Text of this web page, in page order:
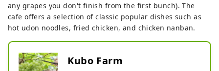
any grapes you don't finish from the first bunch). The
cafe offers a selection of classic popular dishes such as
hot udon noodles, fried chicken, and chicken nanban.
Kubo Farm